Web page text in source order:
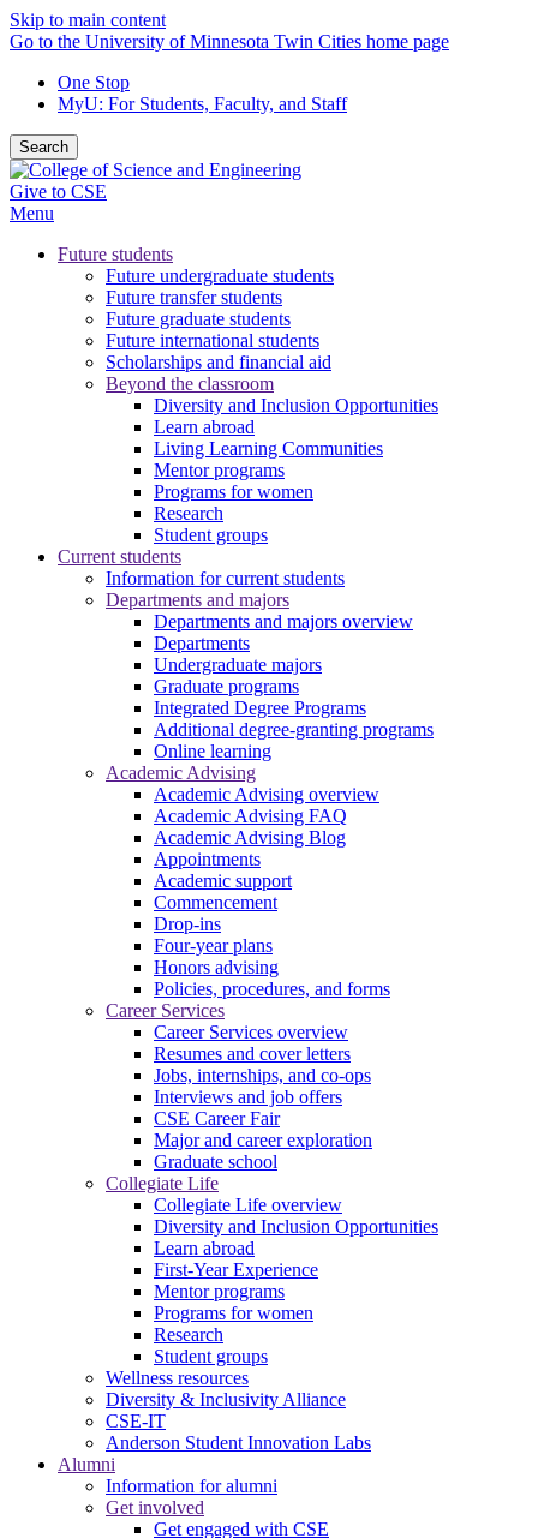
Skip to main content
Go to the University of Minnesota Twin Cities home page
One Stop
MyU: For Students, Faculty, and Staff
Search
Give to CSE
Menu
Future students
Future undergraduate students
Future transfer students
Future graduate students
Future international students
Scholarships and financial aid
Beyond the classroom
Diversity and Inclusion Opportunities
Learn abroad
Living Learning Communities
Mentor programs
Programs for women
Research
Student groups
Current students
Information for current students
Departments and majors
Departments and majors overview
Departments
Undergraduate majors
Graduate programs
Integrated Degree Programs
Additional degree-granting programs
Online learning
Academic Advising
Academic Advising overview
Academic Advising FAQ
Academic Advising Blog
Appointments
Academic support
Commencement
Drop-ins
Four-year plans
Honors advising
Policies, procedures, and forms
Career Services
Career Services overview
Resumes and cover letters
Jobs, internships, and co-ops
Interviews and job offers
CSE Career Fair
Major and career exploration
Graduate school
Collegiate Life
Collegiate Life overview
Diversity and Inclusion Opportunities
Learn abroad
First-Year Experience
Mentor programs
Programs for women
Research
Student groups
Wellness resources
Diversity & Inclusivity Alliance
CSE-IT
Anderson Student Innovation Labs
Alumni
Information for alumni
Get involved
Get engaged with CSE